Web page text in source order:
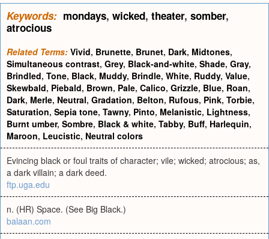
Keywords: mondays, wicked, theater, somber,
atrocious
Related Terms: Vivid, Brunette, Brunet, Dark, Midtones,
Simultaneous contrast, Grey, Black-and-white, Shade, Gray,
Brindled, Tone, Black, Muddy, Brindle, White, Ruddy, Value,
Skewbald, Piebald, Brown, Pale, Calico, Grizzle, Blue, Roan,
Dark, Merle, Neutral, Gradation, Belton, Rufous, Pink, Torbie,
Saturation, Sepia tone, Tawny, Pinto, Melanistic, Lightness,
Burnt umber, Sombre, Black & white, Tabby, Buff, Harlequin,
Maroon, Leucistic, Neutral colors
Evincing black or foul traits of character; vile; wicked; atrocious; as,
a dark villain; a dark deed.
ftp.uga.edu
n. (HR) Space. (See Big Black.)
balaan.com